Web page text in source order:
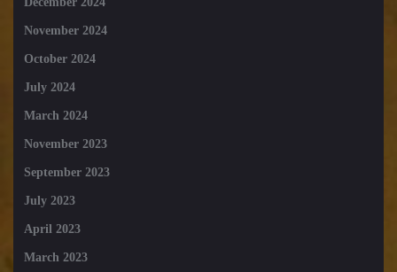
November 2024
October 2024
July 2024
March 2024
November 2023
September 2023
July 2023
April 2023
March 2023